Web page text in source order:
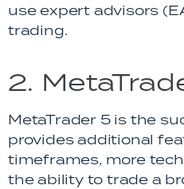
use expert advisors
trading.
2.
MetaTrader 5 is the
provides additional
timeframes, more
the ability to trade a